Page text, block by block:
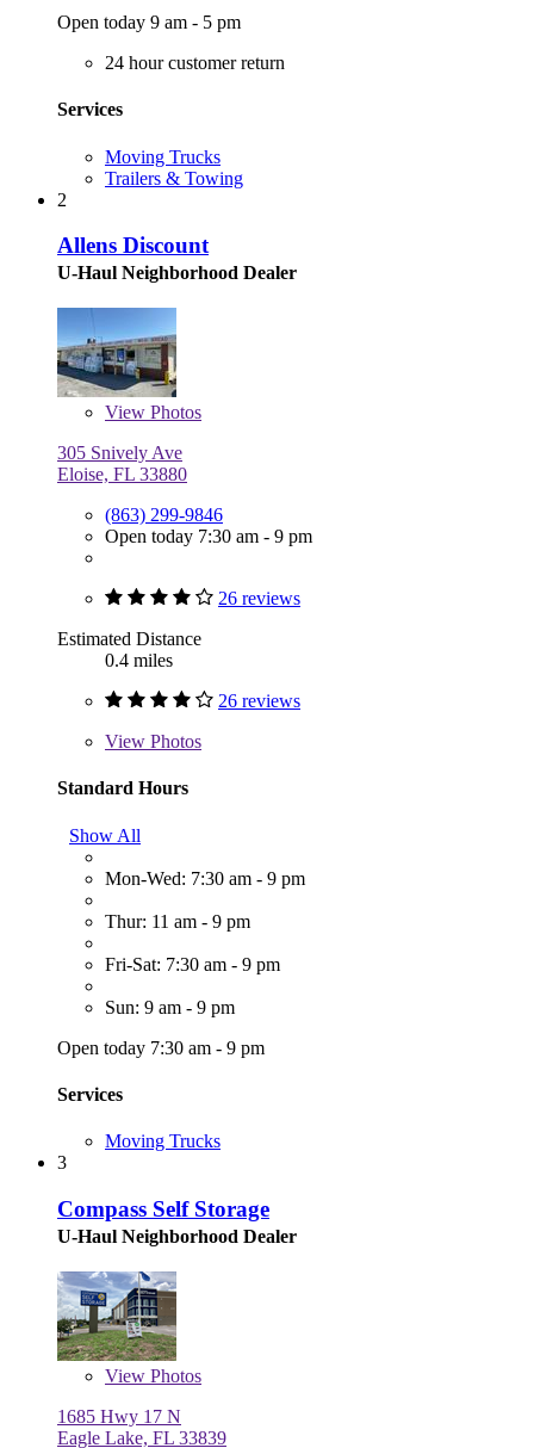
Open today 9 am - 5 pm
24 hour customer return
Services
Moving Trucks
Trailers & Towing
2
Allens Discount
U-Haul Neighborhood Dealer
View Photos
305 Snively Ave
Eloise, FL 33880
(863) 299-9846
Open today 7:30 am - 9 pm
26 reviews
Estimated Distance
0.4 miles
26 reviews
View Photos
Standard Hours
Show All
Mon-Wed: 7:30 am - 9 pm
Thur: 11 am - 9 pm
Fri-Sat: 7:30 am - 9 pm
Sun: 9 am - 9 pm
Open today 7:30 am - 9 pm
Services
Moving Trucks
3
Compass Self Storage
U-Haul Neighborhood Dealer
View Photos
1685 Hwy 17 N
Eagle Lake, FL 33839